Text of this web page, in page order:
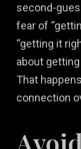
second-
fear of
“getting it
about
That
connection